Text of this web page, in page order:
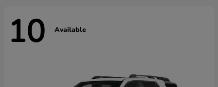
10 Available